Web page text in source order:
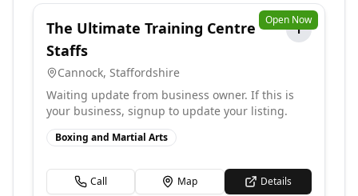
Open Now
The Ultimate Training Centre
Staffs
T
Cannock, Staffordshire
Waiting update from business owner. If this is
your business, signup to update your listing.
Boxing and Martial Arts
Call Map Details